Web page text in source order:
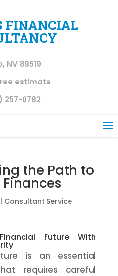
FINANCIAL
NV 89519
estimate
257-0782
the Path to
Consultant Service
Future With
is an essential
requires careful